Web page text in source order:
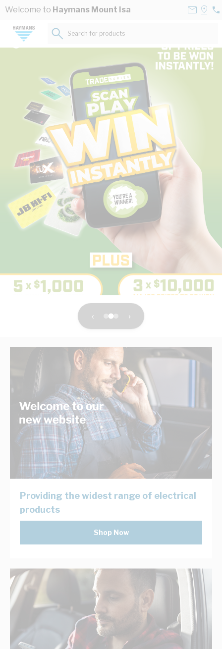
Skip to Content
Welcome to Haymans Mount Isa
Contact
07
Search for products...
The power of Australia’s leading
electrical products distributor
With the service of a local business you know and trust.
‹ ›
Providing the widest range of electrical
products
Shop Now